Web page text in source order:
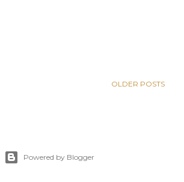
OLDER POSTS
Powered by Blogger